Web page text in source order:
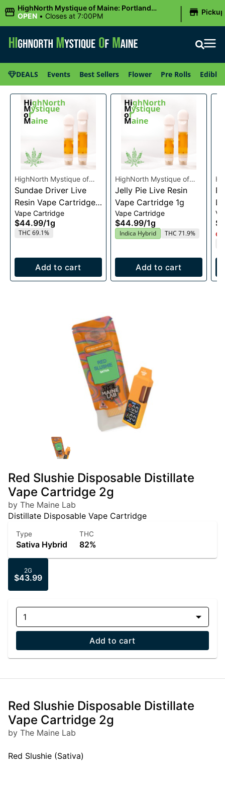
HighNorth Mystique of Maine: Portland
(Forest AVE.)
OPEN • Closes at 7:00PM | Pickup
DEALS Events Best Sellers Flower Pre Rolls Edibles
HighNorth Mystique of
Maine
Sundae Driver Live
Resin Vape Cartridge
1g
Vape Cartridge
$44.99/1g
THC 69.1%
Add to cart
HighNorth Mystique of
Maine
Jelly Pie Live Resin
Vape Cartridge 1g
Vape Cartridge
$44.99/1g
Indica Hybrid THC 71.9%
Add to cart
Red Slushie Disposable Distillate
Vape Cartridge 2g
by The Maine Lab
Distillate Disposable Vape Cartridge
Type
Sativa Hybrid
THC
82%
2G
$43.99
1
Add to cart
Red Slushie Disposable Distillate
Vape Cartridge 2g
by The Maine Lab
Red Slushie (Sativa)